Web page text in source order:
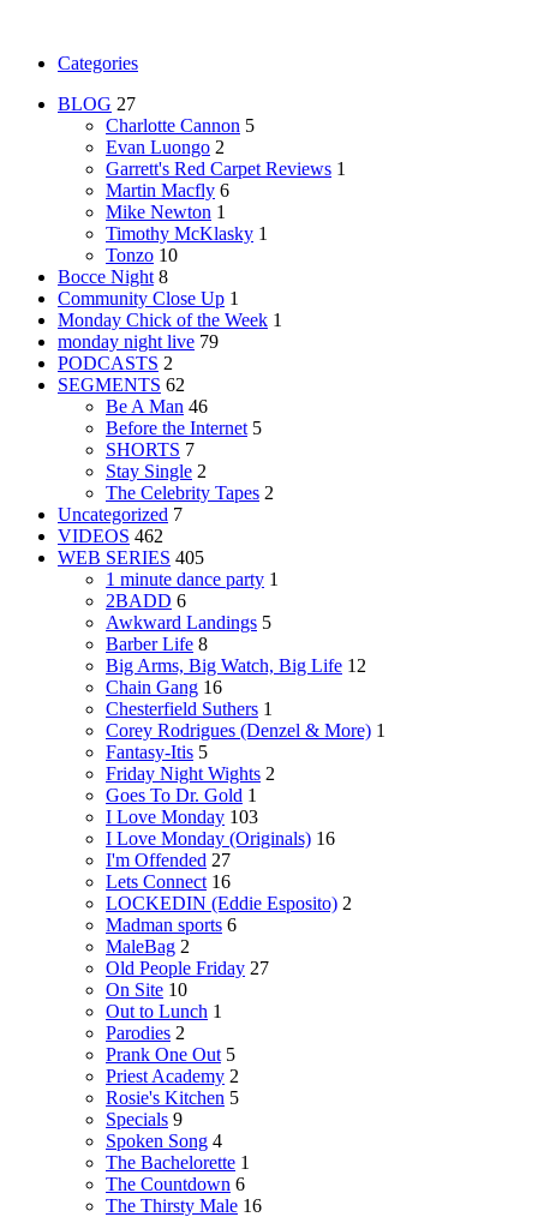
Categories
BLOG 27
Charlotte Cannon 5
Evan Luongo 2
Garrett's Red Carpet Reviews 1
Martin Macfly 6
Mike Newton 1
Timothy McKlasky 1
Tonzo 10
Bocce Night 8
Community Close Up 1
Monday Chick of the Week 1
monday night live 79
PODCASTS 2
SEGMENTS 62
Be A Man 46
Before the Internet 5
SHORTS 7
Stay Single 2
The Celebrity Tapes 2
Uncategorized 7
VIDEOS 462
WEB SERIES 405
1 minute dance party 1
2BADD 6
Awkward Landings 5
Barber Life 8
Big Arms, Big Watch, Big Life 12
Chain Gang 16
Chesterfield Suthers 1
Corey Rodrigues (Denzel & More) 1
Fantasy-Itis 5
Friday Night Wights 2
Goes To Dr. Gold 1
I Love Monday 103
I Love Monday (Originals) 16
I'm Offended 27
Lets Connect 16
LOCKEDIN (Eddie Esposito) 2
Madman sports 6
MaleBag 2
Old People Friday 27
On Site 10
Out to Lunch 1
Parodies 2
Prank One Out 5
Priest Academy 2
Rosie's Kitchen 5
Specials 9
Spoken Song 4
The Bachelorette 1
The Countdown 6
The Thirsty Male 16